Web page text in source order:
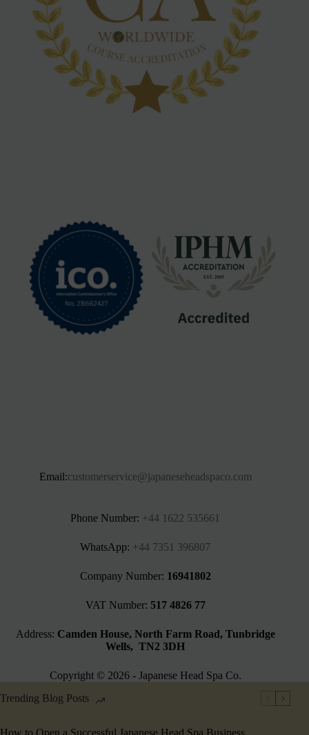
Email:customerservice@japaneseheadspaco.com
Phone Number: +44 1622 535661‬
WhatsApp: +44 7351 396807
Company Number: 16941802
VAT Number: 517 4826 77
Address: Camden House, North Farm Road, Tunbridge
Wells, TN2 3DH
Copyright © 2026 - Japanese Head Spa Co.
Trending Blog Posts
How to Open a Successful Japanese Head Spa Business